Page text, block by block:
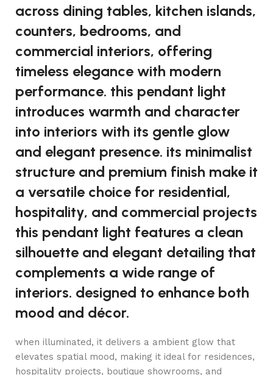
across dining tables, kitchen islands,
counters, bedrooms, and
commercial interiors, offering
timeless elegance with modern
performance. this pendant light
introduces warmth and character
into interiors with its gentle glow
and elegant presence. its minimalist
structure and premium finish make it
a versatile choice for residential,
hospitality, and commercial projects
this pendant light features a clean
silhouette and elegant detailing that
complements a wide range of
interiors. designed to enhance both
mood and décor.
when illuminated, it delivers a ambient glow that
elevates spatial mood, making it ideal for residences,
hospitality projects, boutique showrooms, and